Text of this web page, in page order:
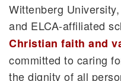
Wittenberg
and ELCA-affiliated
Christian faith and
committed to caring
the dignity of all